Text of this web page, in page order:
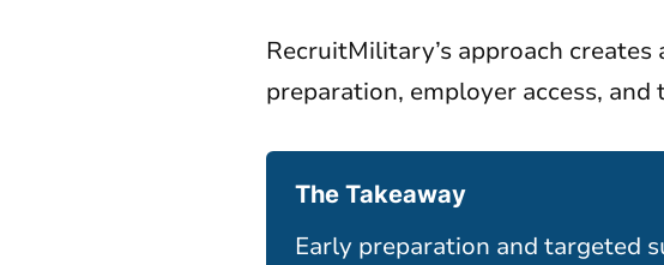
RecruitMilitary’s approach
preparation, employer access,
The Takeaway
Early preparation and targeted